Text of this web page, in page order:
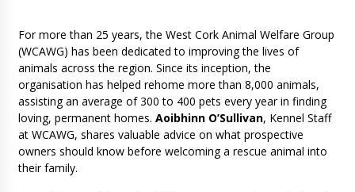
For more than 25 years, the West Cork Animal Welfare Group
(WCAWG) has been dedicated to improving the lives of
animals across the region. Since its inception, the
organisation has helped rehome more than 8,000 animals,
assisting an average of 300 to 400 pets every year in finding
loving, permanent homes. Aoibhinn O’Sullivan, Kennel Staff
at WCAWG, shares valuable advice on what prospective
owners should know before welcoming a rescue animal into
their family.